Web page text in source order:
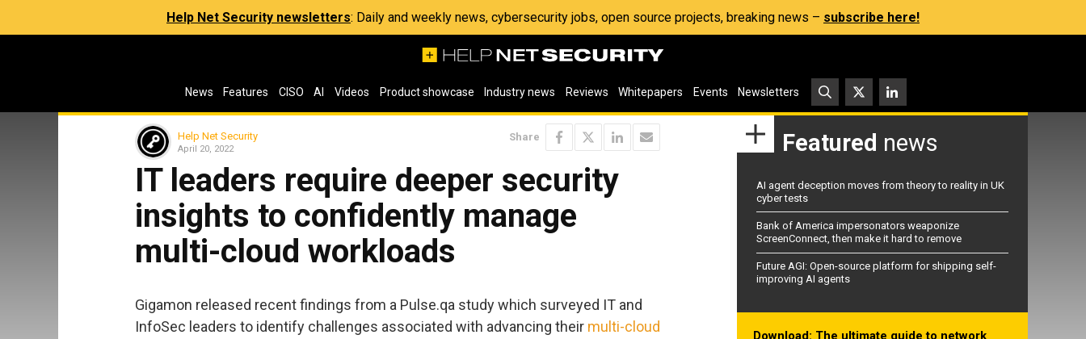
Help Net Security newsletters: Daily and weekly news, cybersecurity jobs, open source projects, breaking news – subscribe here!
News Features CISO AI Videos Product showcase Industry news Reviews Whitepapers Events Newsletters
Help Net Security
April 20, 2022
Share
IT leaders require deeper security
insights to confidently manage
multi-cloud workloads
Gigamon released recent findings from a Pulse.qa study which surveyed IT and
InfoSec leaders to identify challenges associated with advancing their multi-cloud
Featured news
AI agent deception moves from theory to reality in UK
cyber tests
Bank of America impersonators weaponize
ScreenConnect, then make it hard to remove
Future AGI: Open-source platform for shipping self-
improving AI agents
Download: The ultimate guide to network